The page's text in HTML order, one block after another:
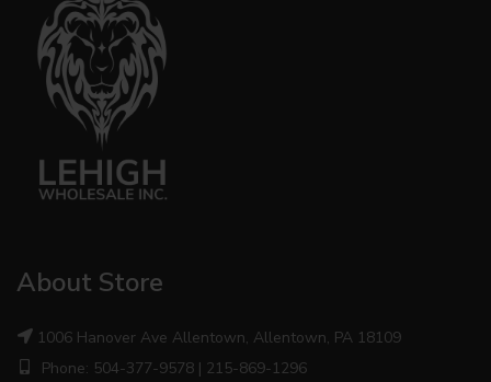
About Store
1006 Hanover Ave Allentown, Allentown, PA 18109
Phone: 504-377-9578 | 215-869-1296